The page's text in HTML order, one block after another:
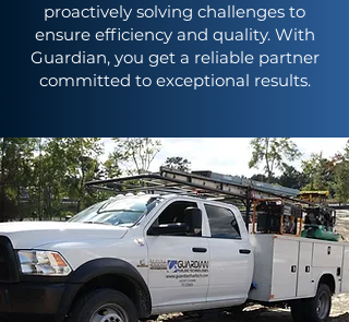
proactively solving challenges to
ensure efficiency and quality. With
Guardian, you get a reliable partner
committed to exceptional results.